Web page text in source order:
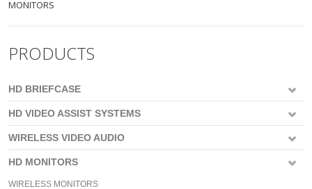
MONITORS
PRODUCTS
HD BRIEFCASE
HD VIDEO ASSIST SYSTEMS
WIRELESS VIDEO AUDIO
HD MONITORS
WIRELESS MONITORS